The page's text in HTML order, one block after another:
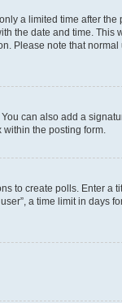
a limited time after the
the date and time. This
Please note that
can also add a
the posting form.
to create polls. Enter a
a time limit in days